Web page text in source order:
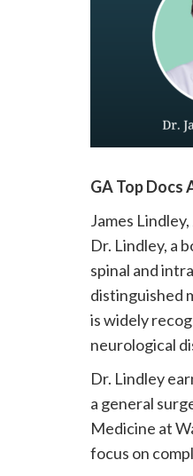
GA Top Docs
James
Dr. Lindley, a
spinal and
distinguished
is widely
neurological
Dr. Lindley
a general
Medicine at
focus on